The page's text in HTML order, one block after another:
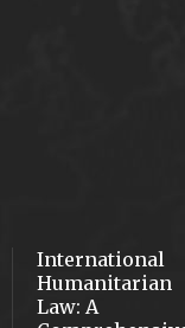
International
Humanitarian
Law: A